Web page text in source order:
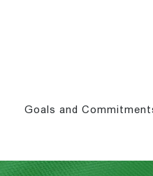
Goals and